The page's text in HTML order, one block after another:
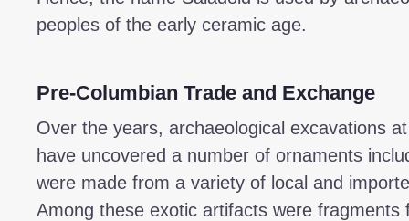
peoples of the early ceramic age.
Pre-Columbian Trade and Exchange
Over the years, archaeological excavations
have uncovered a number of ornaments
were made from a variety of local and
Among these exotic artifacts were